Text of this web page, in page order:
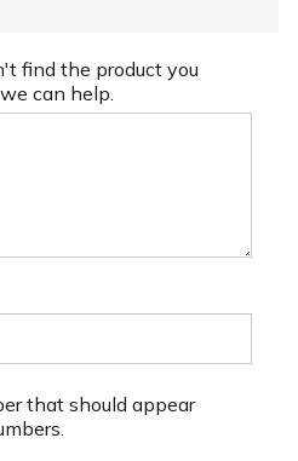
find the product you
can help.
that should appear